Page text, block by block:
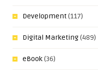
Development(117)
Digital Marketing(489)
eBook(36)